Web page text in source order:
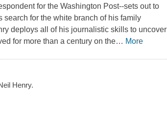
for theWashington Post--sets out to
for the white branch of his family
deploys all of his journalistic skills to uncover
for more than a century on the… More
Henry.